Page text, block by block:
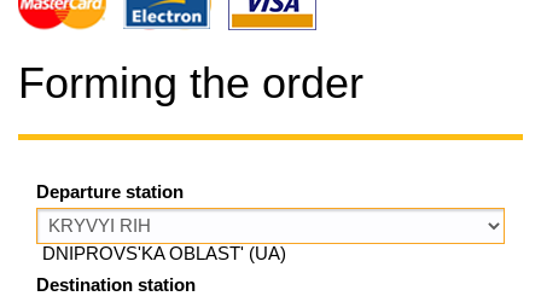
Forming the order
Departure station
DNIPROVS'KA OBLAST' (UA)
Destination station